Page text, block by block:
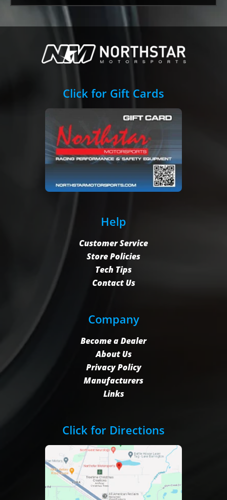
Click for Gift Cards
Help
Customer Service
Store Policies
Tech Tips
Contact Us
Company
Become a Dealer
About Us
Privacy Policy
Manufacturers
Links
Click for Directions